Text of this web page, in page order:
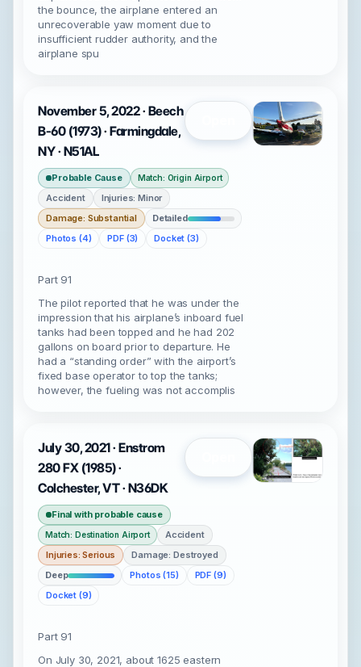
the bounce, the airplane entered an
unrecoverable yaw moment due to
insufficient rudder authority, and the
airplane spu
November 5, 2022 · Beech
B-60 (1973) · Farmingdale,
NY · N51AL
Probable Cause Match: Origin Airport
Accident
Injuries: Minor
Damage: Substantial
Detailed
Photos (4)
PDF (3) Docket (3)
Part 91
The pilot reported that he was under the
impression that his airplane’s inboard fuel
tanks had been topped and he had 202
gallons on board prior to departure. He
had a “standing order” with the airport’s
fixed base operator to top the tanks;
however, the fueling was not accomplis
July 30, 2021 · Enstrom
280 FX (1985) ·
Colchester, VT · N36DK
Final with probable cause
Match: Destination Airport
Accident
Injuries: Serious
Damage: Destroyed
Deep
Photos (15)
PDF (9)
Docket (9)
Part 91
On July 30, 2021, about 1625 eastern